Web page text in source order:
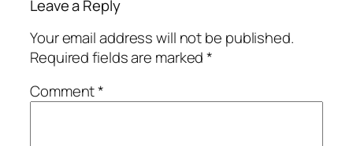
Leave a Reply
Your email address will not be published.
Required fields are marked*
Comment*